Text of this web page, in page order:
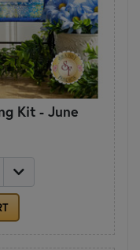
Kit - June